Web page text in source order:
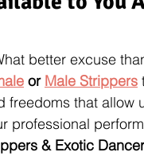
better excuse
or Male Strippers
freedoms that allow
professional
& Exotic